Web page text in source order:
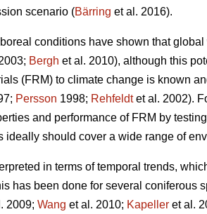
scenario (Bärring et al. 2016).
conditions have shown that
Bergh et al. 2010), although this
(FRM) to climate change is known
Persson 1998; Rehfeldtet al. 2002).
and performance of FRM by
should cover a wide range of
in terms of temporal trends,
has been done for several coniferous
2009; Wang et al. 2010; Kapeller et al.